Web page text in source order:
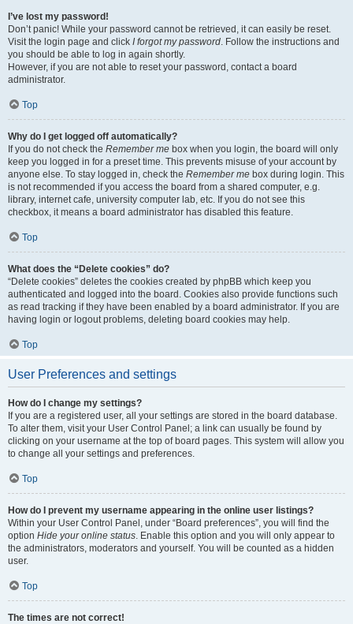
I’ve lost my password!
Don’t panic! While your password cannot be retrieved, it can easily be reset.
Visit the login page and click I forgot my password. Follow the instructions and
you should be able to log in again shortly.
However, if you are not able to reset your password, contact a board
administrator.
Top
Why do I get logged off automatically?
If you do not check the Remember me box when you login, the board will only
keep you logged in for a preset time. This prevents misuse of your account by
anyone else. To stay logged in, check the Remember me box during login. This
is not recommended if you access the board from a shared computer, e.g.
library, internet cafe, university computer lab, etc. If you do not see this
checkbox, it means a board administrator has disabled this feature.
Top
What does the “Delete cookies” do?
“Delete cookies” deletes the cookies created by phpBB which keep you
authenticated and logged into the board. Cookies also provide functions such
as read tracking if they have been enabled by a board administrator. If you are
having login or logout problems, deleting board cookies may help.
Top
User Preferences and settings
How do I change my settings?
If you are a registered user, all your settings are stored in the board database.
To alter them, visit your User Control Panel; a link can usually be found by
clicking on your username at the top of board pages. This system will allow you
to change all your settings and preferences.
Top
How do I prevent my username appearing in the online user listings?
Within your User Control Panel, under “Board preferences”, you will find the
option Hide your online status. Enable this option and you will only appear to
the administrators, moderators and yourself. You will be counted as a hidden
user.
Top
The times are not correct!